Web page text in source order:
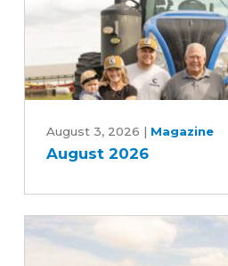
2026
August 3, 2026 | Magazine
August 2026